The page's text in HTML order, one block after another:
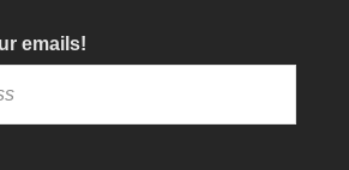
emails!